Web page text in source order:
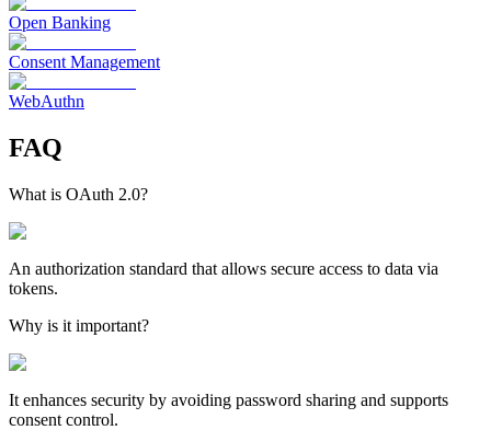
Open Banking
Consent Management
WebAuthn
FAQ
What is OAuth 2.0?
An authorization standard that allows secure access to data via
tokens.
Why is it important?
It enhances security by avoiding password sharing and supports
consent control.